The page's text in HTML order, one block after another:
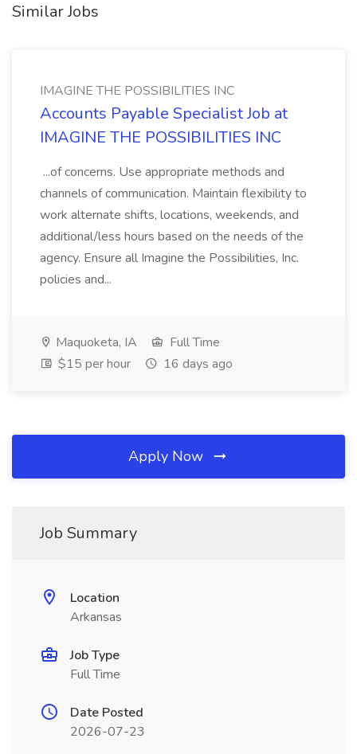
Similar Jobs
IMAGINE THE POSSIBILITIES INC
Accounts Payable Specialist Job at
IMAGINE THE POSSIBILITIES INC
...of concerns. Use appropriate methods and
channels of communication. Maintain flexibility to
work alternate shifts, locations, weekends, and
additional/less hours based on the needs of the
agency. Ensure all Imagine the Possibilities, Inc.
policies and...
Maquoketa, IA
Full Time
$15 per hour
16 days ago
Apply Now
Job Summary
Location
Arkansas
Job Type
Full Time
Date Posted
2026-07-23